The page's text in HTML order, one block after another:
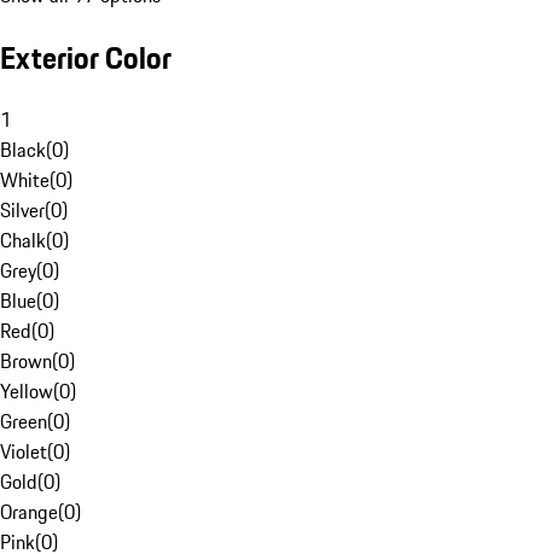
Exterior Color
1
Black(0)
White(0)
Silver(0)
Chalk(0)
Grey(0)
Blue(0)
Red(0)
Brown(0)
Yellow(0)
Green(0)
Violet(0)
Gold(0)
Orange(0)
Pink(0)